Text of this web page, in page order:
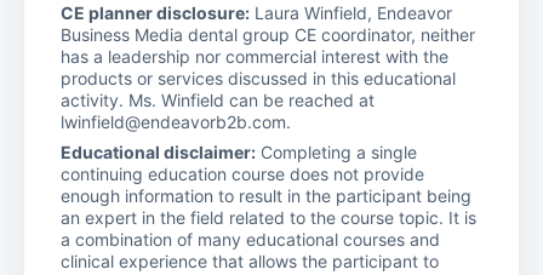
CE planner disclosure: Laura Winfield, Endeavor
Business Media dental group CE coordinator, neither
has a leadership nor commercial interest with the
products or services discussed in this educational
activity. Ms. Winfield can be reached at
lwinfield@endeavorb2b.com.
Educational disclaimer: Completing a single
continuing education course does not provide
enough information to result in the participant being
an expert in the field related to the course topic. It is
a combination of many educational courses and
clinical experience that allows the participant to